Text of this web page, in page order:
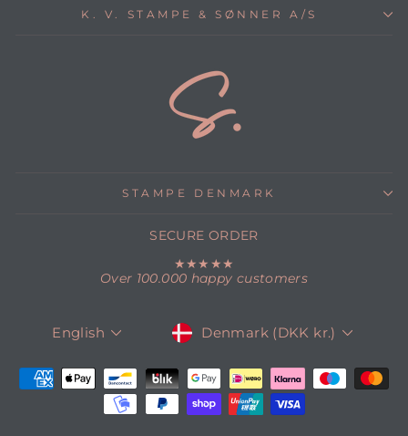
K. V. STAMPE & SØNNER A/S
STAMPE DENMARK
SECURE ORDER
★★★★★
Over 100.000 happy customers
LANGUAGE
English CURRENCY
Denmark (DKK kr.)